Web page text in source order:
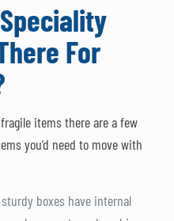
For
items there are a few
you’d need to move with
boxes have internal